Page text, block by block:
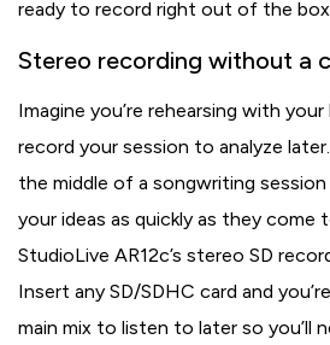
ready to record right out of the
Stereo recording without a
Imagine you’re rehearsing with
record your session to analyze
the middle of a songwriting
your ideas as quickly as they come
StudioLive AR12c’s stereo SD
Insert any SD/SDHC card and
main mix to listen to later so you’ll